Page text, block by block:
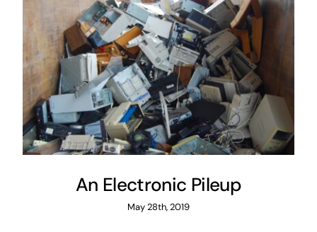
An Electronic Pileup
May 28th, 2019